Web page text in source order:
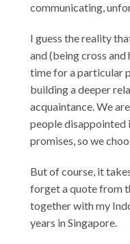
communicating,
I guess the reality
and (being cross and
time for a particular
building a deeper
acquaintance. We
people disappointed
promises, so we
But of course, it
forget a quote from
together with my
years in Singapore.